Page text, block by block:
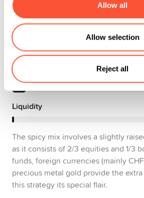
Allow all
Allow selection
Reject all
Equities
Bonds
Alternative Investments
Liquidity
The spicy mix involves a slightly
as it consists of 2/3 equities and 1/3
funds, foreign currencies (mainly
precious metal gold provide the
this strategy its special flair.